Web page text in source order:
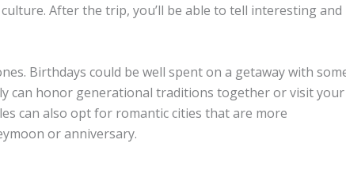
After the trip, you’ll be able to tell interesting and
Birthdays could be well spent on a getaway with
can honor generational traditions together or visit your
can also opt for romantic cities that are more
or anniversary.